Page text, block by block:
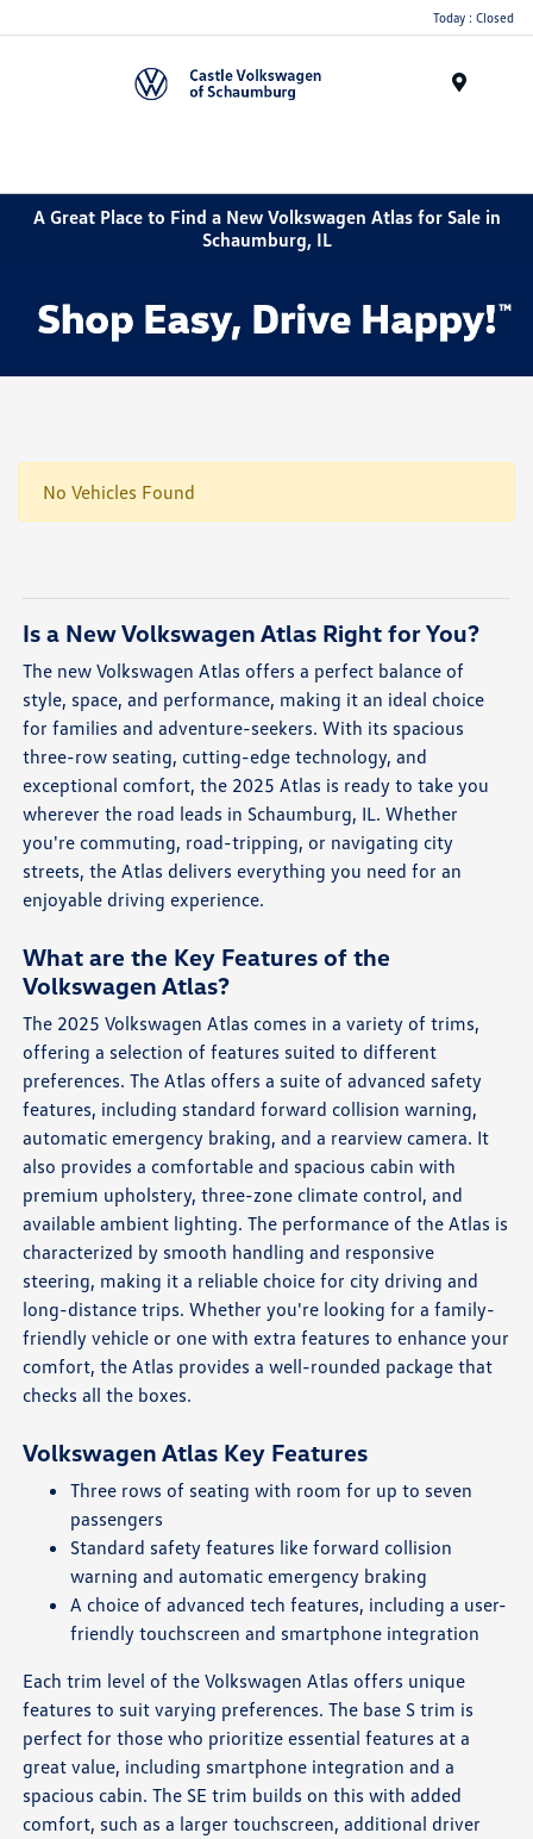
Today : Closed
A Great Place to Find a New Volkswagen Atlas for Sale in
Schaumburg, IL
No Vehicles Found
Is a New Volkswagen Atlas Right for You?
The new Volkswagen Atlas offers a perfect balance of
style, space, and performance, making it an ideal choice
for families and adventure-seekers. With its spacious
three-row seating, cutting-edge technology, and
exceptional comfort, the 2025 Atlas is ready to take you
wherever the road leads in Schaumburg, IL. Whether
you're commuting, road-tripping, or navigating city
streets, the Atlas delivers everything you need for an
enjoyable driving experience.
What are the Key Features of the
Volkswagen Atlas?
The 2025 Volkswagen Atlas comes in a variety of trims,
offering a selection of features suited to different
preferences. The Atlas offers a suite of advanced safety
features, including standard forward collision warning,
automatic emergency braking, and a rearview camera. It
also provides a comfortable and spacious cabin with
premium upholstery, three-zone climate control, and
available ambient lighting. The performance of the Atlas is
characterized by smooth handling and responsive
steering, making it a reliable choice for city driving and
long-distance trips. Whether you're looking for a family-
friendly vehicle or one with extra features to enhance your
comfort, the Atlas provides a well-rounded package that
checks all the boxes.
Volkswagen Atlas Key Features
Three rows of seating with room for up to seven
passengers
Standard safety features like forward collision
warning and automatic emergency braking
A choice of advanced tech features, including a user-
friendly touchscreen and smartphone integration
Each trim level of the Volkswagen Atlas offers unique
features to suit varying preferences. The base S trim is
perfect for those who prioritize essential features at a
great value, including smartphone integration and a
spacious cabin. The SE trim builds on this with added
comfort, such as a larger touchscreen, additional driver